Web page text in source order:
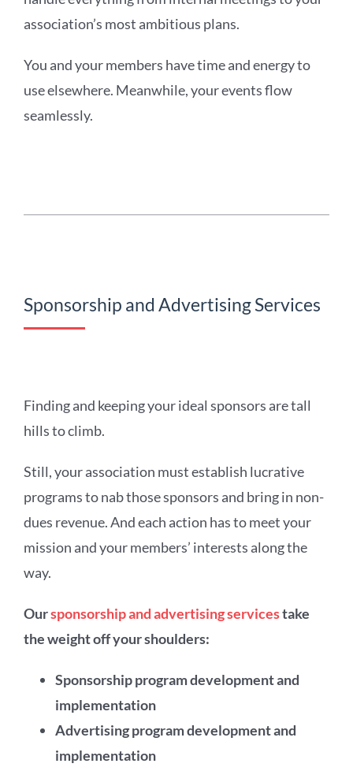
association’s most ambitious plans.
You and your members have time and energy to
use elsewhere. Meanwhile, your events flow
seamlessly.
Sponsorship and Advertising Services
Finding and keeping your ideal sponsors are tall
hills to climb.
Still, your association must establish lucrative
programs to nab those sponsors and bring in non-
dues revenue. And each action has to meet your
mission and your members’ interests along the
way.
Oursponsorship and advertising servicestake
the weight off your shoulders:
Sponsorship program development and
implementation
Advertising program development and
implementation